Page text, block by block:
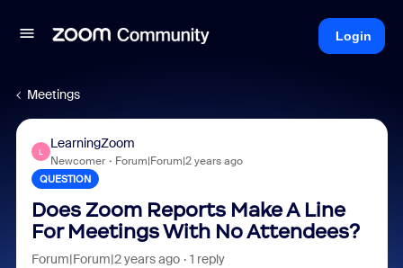
Login
Meetings
L
LearningZoom
Newcomer Forum|Forum|2 years ago
QUESTION
Does Zoom Reports Make A Line
For Meetings With No Attendees?
Forum|Forum|2 years ago 1 reply